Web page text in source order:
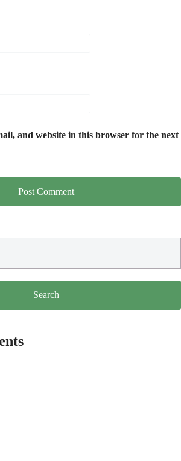
and website in this browser for the next